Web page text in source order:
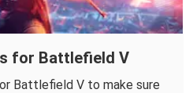
for Battlefield V
Battlefield V to make sure